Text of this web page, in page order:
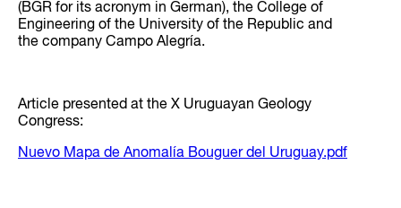
(BGR for its acronym in German), the College of
Engineering of the University of the Republic and
the company Campo Alegría.
Article presented at the X Uruguayan Geology
Congress:
Nuevo Mapa de Anomalía Bouguer del Uruguay.pdf